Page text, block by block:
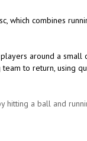
which combines
around a small
to return, using
hitting a ball and